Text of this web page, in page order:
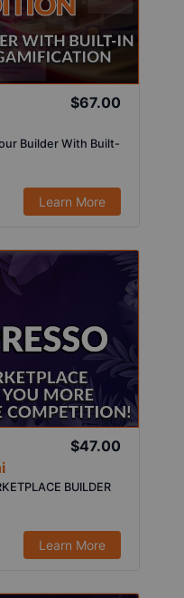
$67.00
Builder With Built-
Learn More
$47.00
BUILDER
Learn More